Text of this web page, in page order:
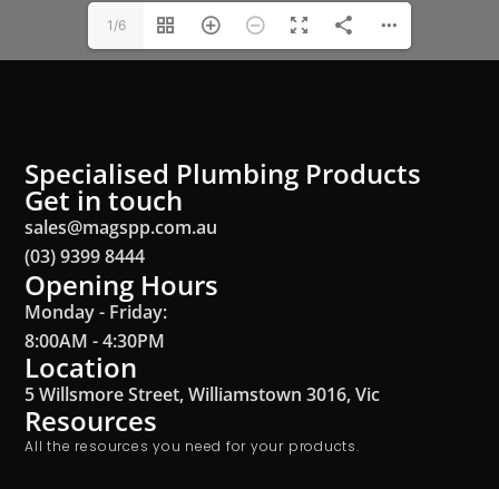
1/6
Specialised Plumbing Products
Get in touch
sales@magspp.com.au
(03) 9399 8444
Opening Hours
Monday - Friday:
8:00AM - 4:30PM
Location
5 Willsmore Street, Williamstown 3016, Vic
Resources
All the resources you need for your products.